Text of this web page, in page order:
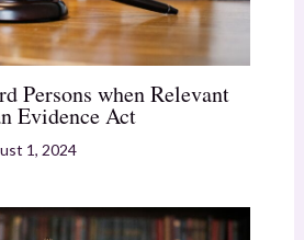
Persons when Relevant
Evidence Act
1, 2024